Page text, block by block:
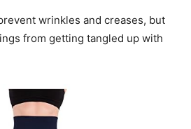
wrinkles and creases, but
from getting tangled up with